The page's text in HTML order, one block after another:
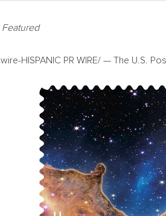
Featured
HISPANIC PR WIRE/ — The U.S.